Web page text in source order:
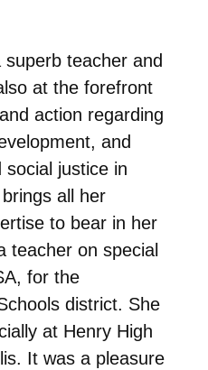
teacher and
at the forefront
action regarding
and
justice in
all her
to bear in her
teacher on special
for the
district. She
at Henry High
It was a pleasure